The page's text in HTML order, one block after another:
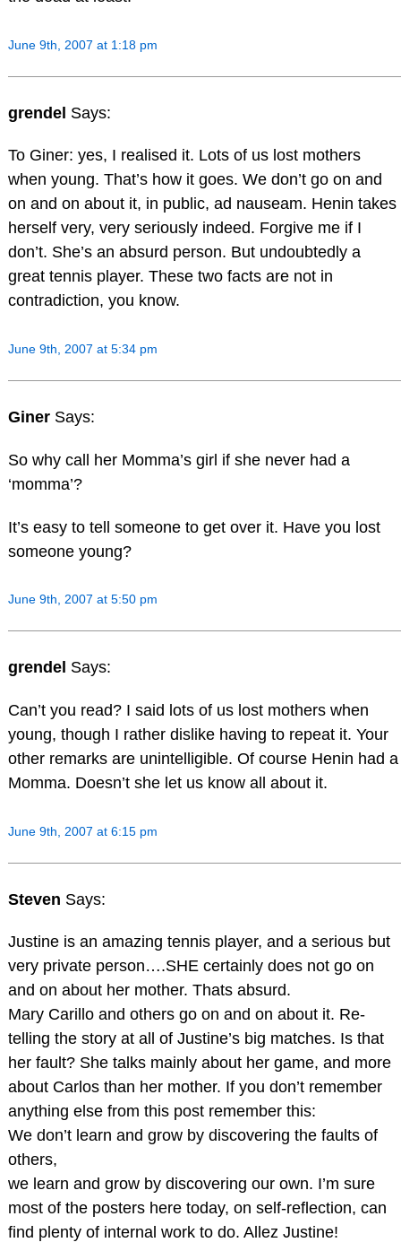
June 9th, 2007 at 1:18 pm
grendel Says:
To Giner: yes, I realised it. Lots of us lost mothers
when young. That’s how it goes. We don’t go on and
on and on about it, in public, ad nauseam. Henin takes
herself very, very seriously indeed. Forgive me if I
don’t. She’s an absurd person. But undoubtedly a
great tennis player. These two facts are not in
contradiction, you know.
June 9th, 2007 at 5:34 pm
Giner Says:
So why call her Momma’s girl if she never had a
‘momma’?
It’s easy to tell someone to get over it. Have you lost
someone young?
June 9th, 2007 at 5:50 pm
grendel Says:
Can’t you read? I said lots of us lost mothers when
young, though I rather dislike having to repeat it. Your
other remarks are unintelligible. Of course Henin had a
Momma. Doesn’t she let us know all about it.
June 9th, 2007 at 6:15 pm
Steven Says:
Justine is an amazing tennis player, and a serious but
very private person….SHE certainly does not go on
and on about her mother. Thats absurd.
Mary Carillo and others go on and on about it. Re-
telling the story at all of Justine’s big matches. Is that
her fault? She talks mainly about her game, and more
about Carlos than her mother. If you don’t remember
anything else from this post remember this:
We don’t learn and grow by discovering the faults of
others,
we learn and grow by discovering our own. I’m sure
most of the posters here today, on self-reflection, can
find plenty of internal work to do. Allez Justine!